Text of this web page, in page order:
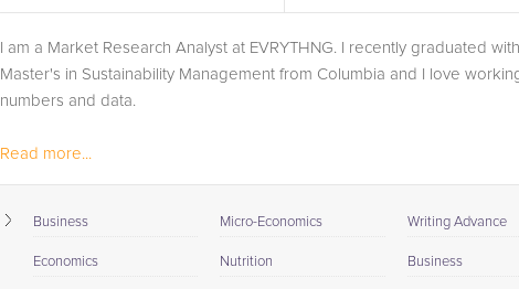
I am a Market Research Analyst at EVRYTHNG. I recently graduated
Master's in Sustainability Management from Columbia and I love
numbers and data.
Read more...
Business
Economics
Micro-Economics
Nutrition
Writing Advance
Business